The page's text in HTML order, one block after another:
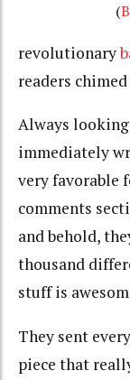
(
revolutionary
readers
Always
immediately
very favorable
comments
and behold,
thousand
stuff is
They sent
piece that